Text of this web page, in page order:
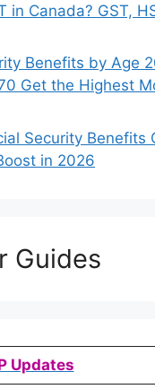
in Canada? GST,
Benefits by Age
Get the Highest
Security Benefits
in 2026
Guides
Updates